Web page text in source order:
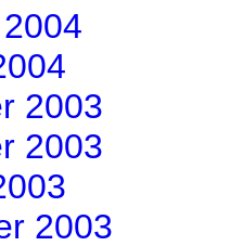
2003
2003
2003